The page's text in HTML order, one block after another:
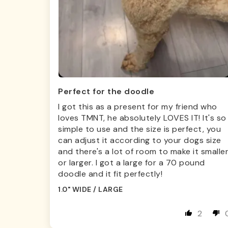
Perfect for the doodle
I got this as a present for my friend who
loves TMNT, he absolutely LOVES IT! It's so
simple to use and the size is perfect, you
can adjust it according to your dogs size
and there's a lot of room to make it smaller
or larger. I got a large for a 70 pound
doodle and it fit perfectly!
1.0" WIDE / LARGE
2